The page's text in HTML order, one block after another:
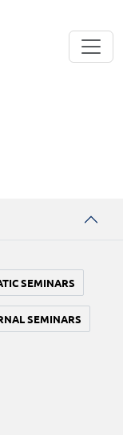
SEMINARS
SEMINARS